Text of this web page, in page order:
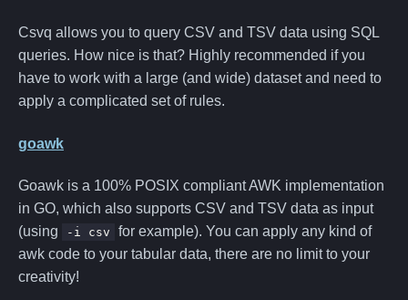
Csvq allows you to query CSV and TSV data using SQL
queries. How nice is that? Highly recommended if you
have to work with a large (and wide) dataset and need to
apply a complicated set of rules.
goawk
Goawk is a 100% POSIX compliant AWK implementation
in GO, which also supports CSV and TSV data as input
(using
-i csv
for example). You can apply any kind of
awk code to your tabular data, there are no limit to your
creativity!